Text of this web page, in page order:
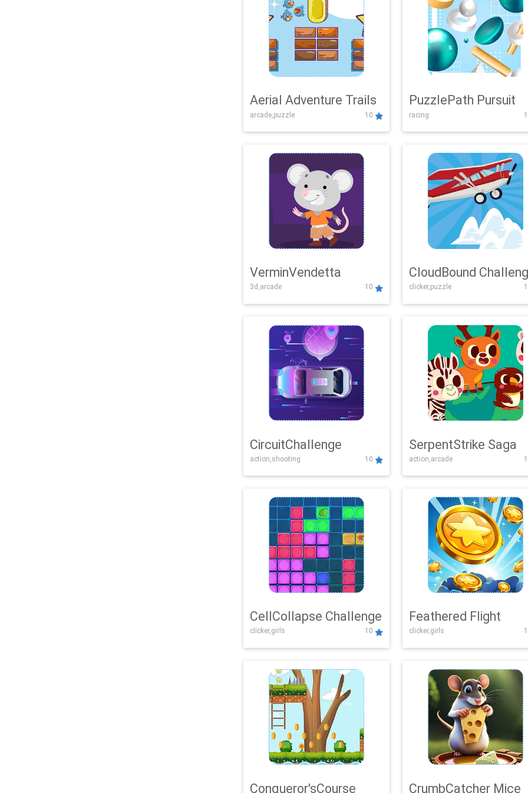
Aerial Adventure Trails
arcade,puzzle 10
PuzzlePath Pursuit
racing
VerminVendetta
3d,arcade 10
CloudBound
clicker,puzzle
CircuitChallenge
action,shooting 10
SerpentStrike Saga
action,arcade
CellCollapse Challenge
clicker,girls 10
Feathered Flight
clicker,girls
Conqueror'sCourse CrumbCatcher Mice